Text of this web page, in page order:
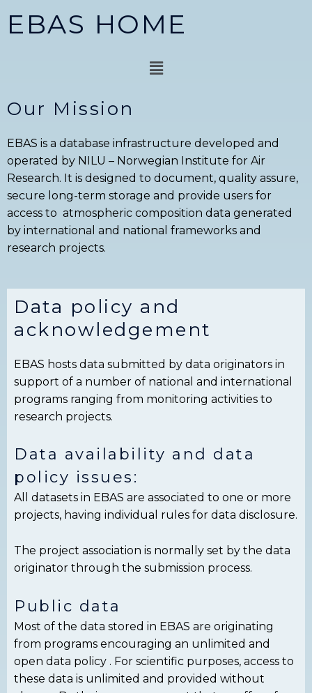
EBAS HOME
Menu
Our Mission
EBAS is a database infrastructure developed and
operated by NILU – Norwegian Institute for Air
Research. It is designed to document, quality assure,
secure long-term storage and provide users for
access to atmospheric composition data generated
by international and national frameworks and
research projects.
Data policy and
acknowledgement
EBAS hosts data submitted by data originators in
support of a number of national and international
programs ranging from monitoring activities to
research projects.
Data availability and data
policy issues:
All datasets in EBAS are associated to one or more
projects, having individual rules for data disclosure.
The project association is normally set by the data
originator through the submission process.
Public data
Most of the data stored in EBAS are originating
from programs encouraging an unlimited and
open data policy . For scientific purposes, access to
these data is unlimited and provided without